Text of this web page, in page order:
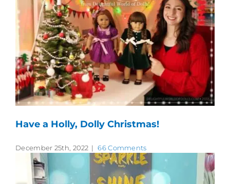
Have a Holly, Dolly Christmas!
December 25th, 2022 | 66 Comments